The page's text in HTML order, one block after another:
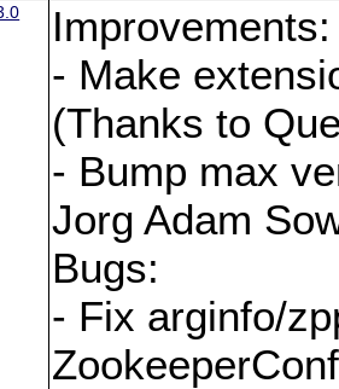
Improvements:
- Make
(Thanks to
- Bump max
Jorg Adam
Bugs:
- Fix arginfo/